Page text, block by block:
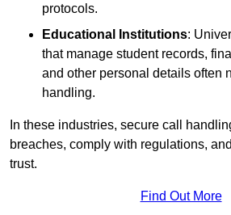
protocols.
Educational Institutions:
that manage student records,
and other personal details often
handling.
In these industries, secure call
breaches, comply with regulations,
trust.
Find Out More